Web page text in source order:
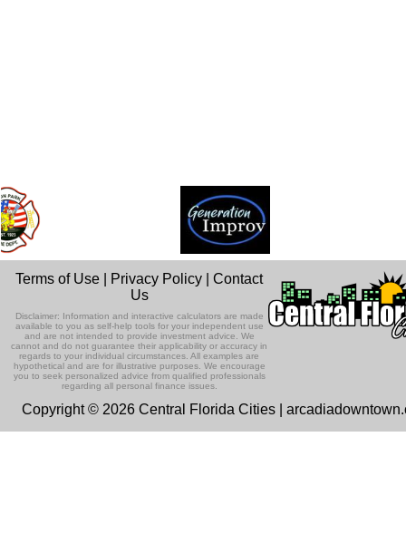
Terms of Use Privacy Policy |Contact
Us
Disclaimer: Information and interactive calculators are made
available to you as self-help tools for your independent use
and are not intended to provide investment advice. We
cannot and do not guarantee their applicability or accuracy in
regards to your individual circumstances. All examples are
hypothetical and are for illustrative purposes. We encourage
you to seek personalized advice from qualified professionals
regarding all personal finance issues.
Copyright © 2026 Central Florida Cities |